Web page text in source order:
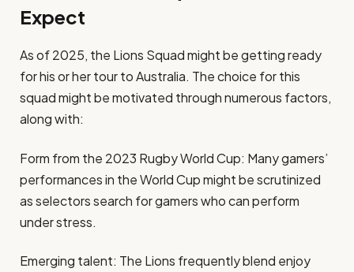
Expect
As of 2025, the Lions Squad might be getting ready
for his or her tour to Australia. The choice for this
squad might be motivated through numerous factors,
along with:
Form from the 2023 Rugby World Cup: Many gamers’
performances in the World Cup might be scrutinized
as selectors search for gamers who can perform
under stress.
Emerging talent: The Lions frequently blend enjoy